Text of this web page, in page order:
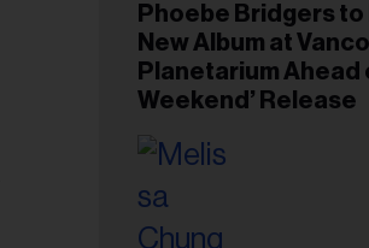
Phoebe Bridgers
New Album at
Planetarium Ahead
Weekend’ Release